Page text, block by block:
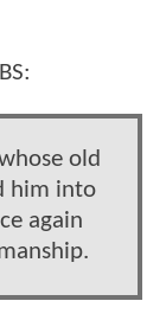
old
him into
again